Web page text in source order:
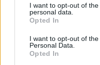
I want to opt-out of
personal data.
Opted In
I want to opt-out of
Personal Data.
Opted In
KERTEM
OTTHONUNK
GAZDASÁG
JÖVŐNK